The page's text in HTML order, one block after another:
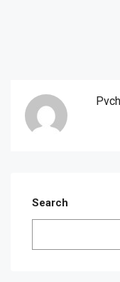
Search